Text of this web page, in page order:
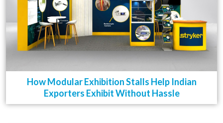
How Modular Exhibition Stalls Help Indian
Exporters Exhibit Without Hassle